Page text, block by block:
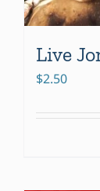
Live
$2.50